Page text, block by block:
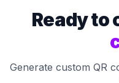
Ready to
Generate custom QR